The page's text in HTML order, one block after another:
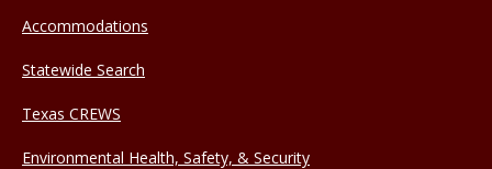
Accommodations
Statewide Search
Texas CREWS
Environmental Health, Safety, & Security